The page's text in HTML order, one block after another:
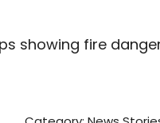
showing fire